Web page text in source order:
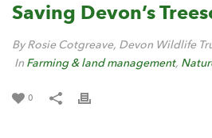
Saving Devon’s
By Rosie Cotgreave, Devon Wildlife
In Farming & land management,
0